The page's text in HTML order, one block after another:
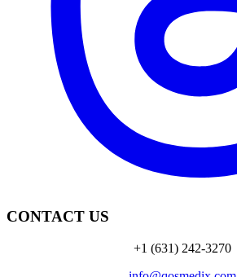
CONTACT US
+1 (631) 242-3270